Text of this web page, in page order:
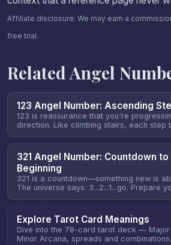
Affiliate disclosure: We may earn a
free trial.
Related Angel
123 Angel Number: Ascending
123 is reassurance that you're
direction. Like climbing stairs, each step
321 Angel Number: Countdown to
Beginning
321 is a countdown—something new is
The universe says: 3...2...1...go. Prepare
Explore Tarot Card Meanings
Dive into the 78-card tarot deck — Major
Minor Arcana, spreads and combinations.